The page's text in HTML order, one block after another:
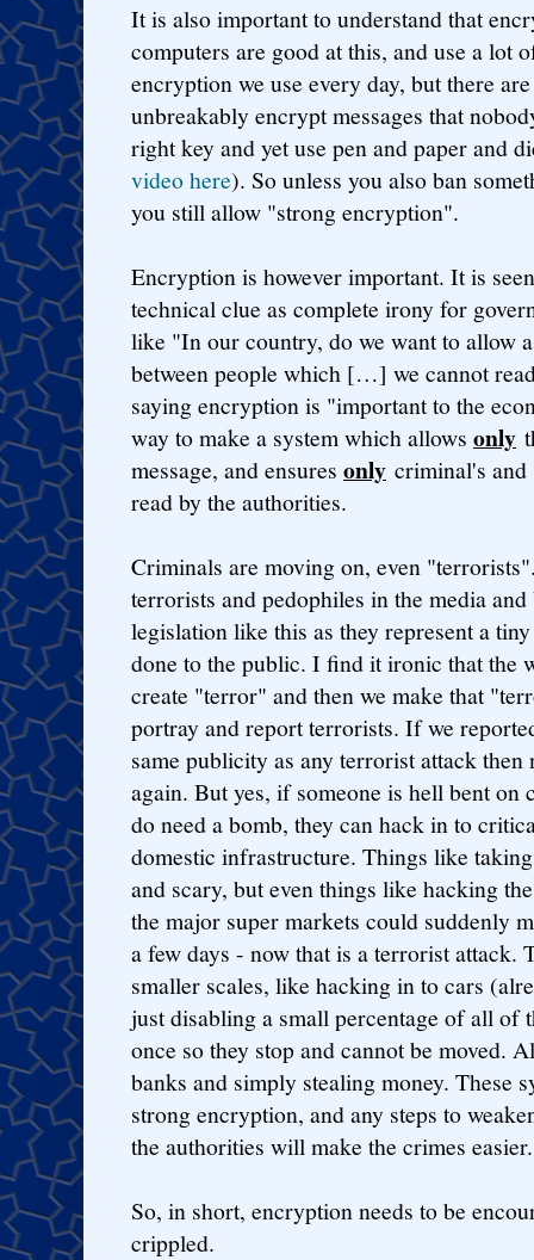
It is also important to understand that
computers are good at this, and use a lot
encryption we use every day, but there
unbreakably encrypt messages that
right key and yet use pen and paper and
video here). So unless you also ban
you still allow "strong encryption".
Encryption is however important. It is
technical clue as complete irony for
like "In our country, do we want to allow
between people which […] we cannot
saying encryption is "important to the
way to make a system which allows only
message, and ensures only criminal's and
read by the authorities.
Criminals are moving on, even
terrorists and pedophiles in the media
legislation like this as they represent a
done to the public. I find it ironic that the
create "terror" and then we make that
portray and report terrorists. If we
same publicity as any terrorist attack
again. But yes, if someone is hell bent on
do need a bomb, they can hack in to
domestic infrastructure. Things like
and scary, but even things like hacking
the major super markets could suddenly
a few days - now that is a terrorist attack.
smaller scales, like hacking in to cars
just disabling a small percentage of all of
once so they stop and cannot be moved.
banks and simply stealing money. These
strong encryption, and any steps to
the authorities will make the crimes easier.
So, in short, encryption needs to be
crippled.